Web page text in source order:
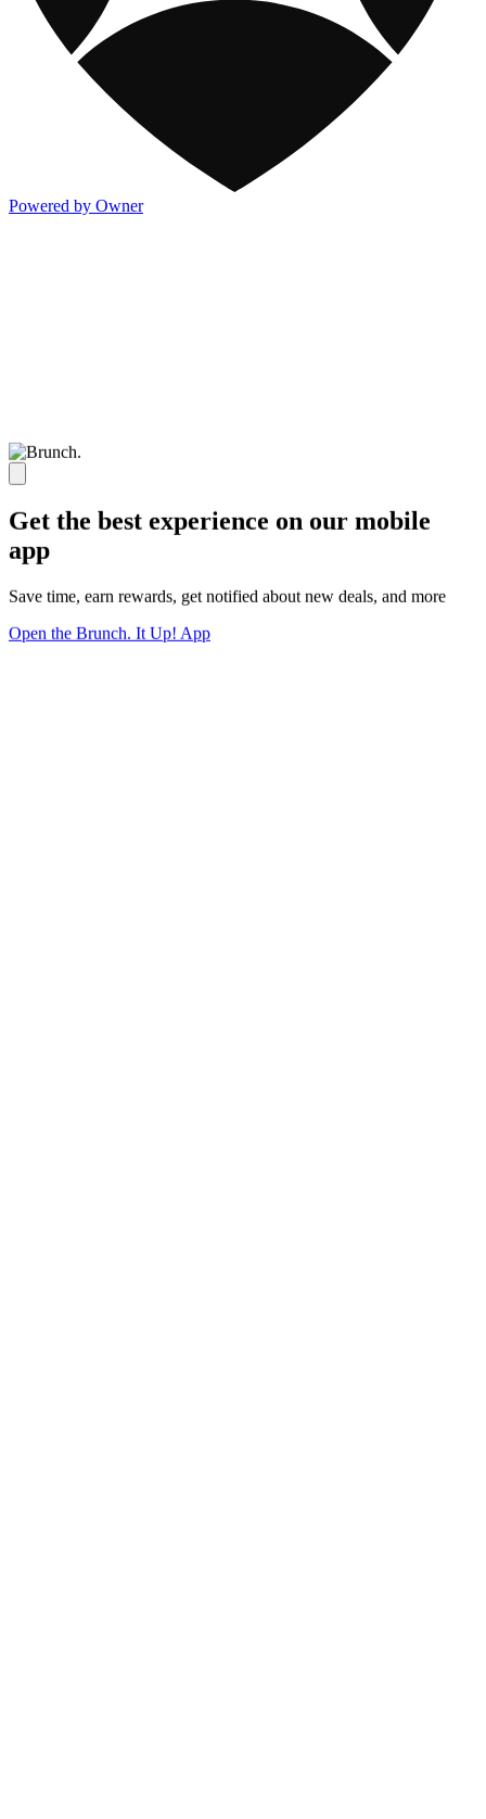
Powered by Owner
Get the best experience on our mobile
app
Save time, earn rewards, get notified about new deals, and more
Open the Brunch. It Up! App